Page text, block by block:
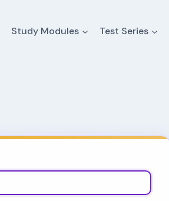
Study Modules Test Series